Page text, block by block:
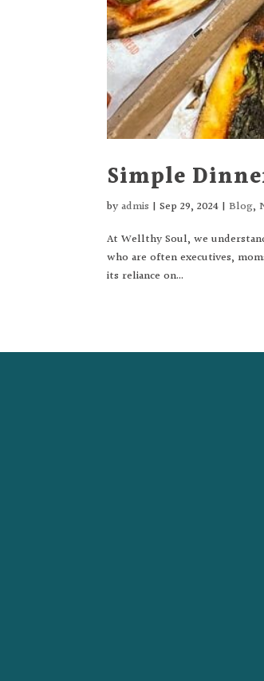
Simple
byadmis |Sep 29, 2024 |Blog,
At Wellthy Soul, we
who are often executives,
its reliance on...